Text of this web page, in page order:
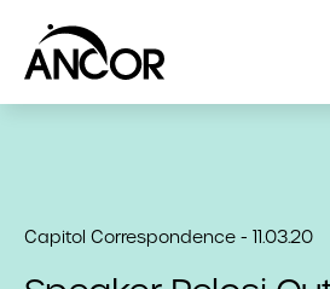
Capitol Correspondence - 11.03.20